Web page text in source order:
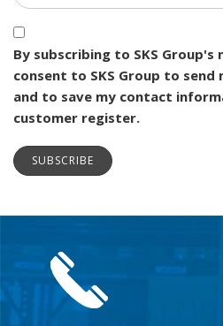
By subscribing to SKS
consent to SKS Group to send
and to save my contact
customer register.
SUBSCRIBE